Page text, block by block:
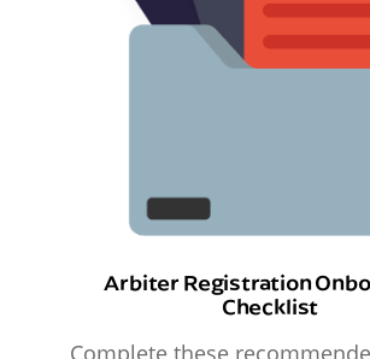
Arbiter Registration
Checklist